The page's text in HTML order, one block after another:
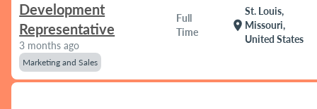
Development
Representative
3 months ago
Marketing and Sales
Full
Time
location_on
St. Louis,
Missouri,
United States